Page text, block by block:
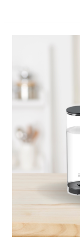
Coffee
and
Maker